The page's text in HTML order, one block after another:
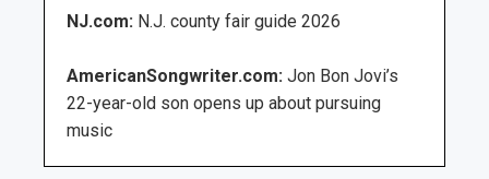
NJ.com: N.J. county fair guide 2026
AmericanSongwriter.com: Jon Bon Jovi’s
22-year-old son opens up about pursuing
music